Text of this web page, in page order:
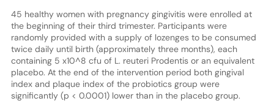
45 healthy women with pregnancy gingivitis were enrolled at
the beginning of their third trimester. Participants were
randomly provided with a supply of lozenges to be consumed
twice daily until birth (approximately three months), each
containing 5 x10^8 cfu of L. reuteri Prodentis or an equivalent
placebo. At the end of the intervention period both gingival
index and plaque index of the probiotics group were
significantly (p < 0.0001) lower than in the placebo group.